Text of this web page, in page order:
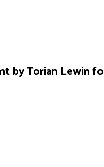
by Torian Lewin